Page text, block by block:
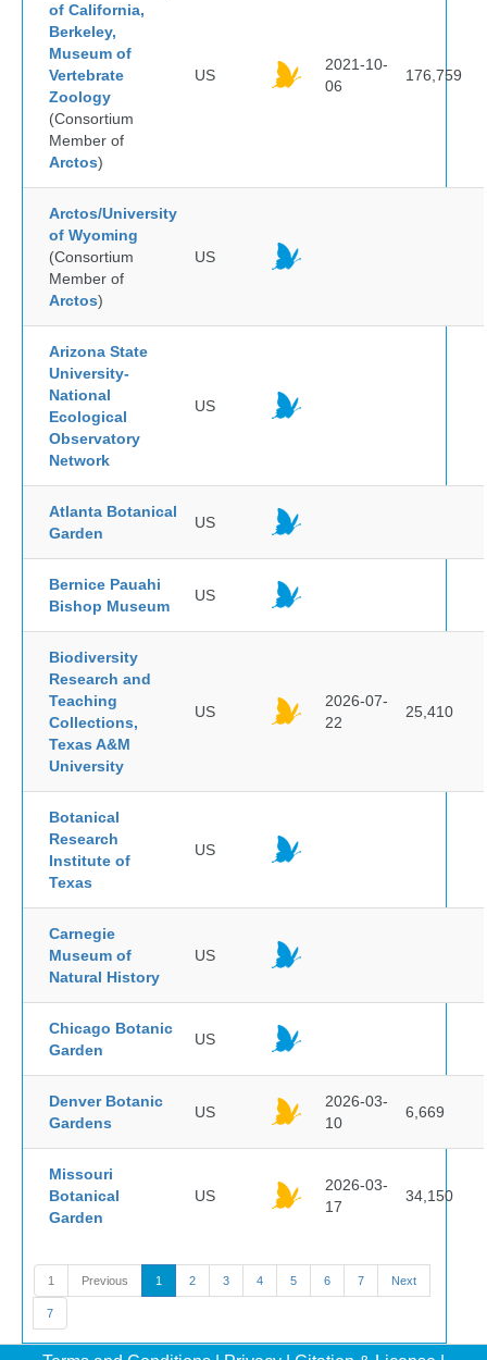
of California,
Berkeley,
Museum of
Vertebrate
Zoology
(Consortium
Member of
Arctos)
US
2021-10-
06
176,759
Arctos/University
of Wyoming
(Consortium
Member of
Arctos)
US
Arizona State
University-
National
Ecological
Observatory
Network
US
Atlanta Botanical
Garden
US
Bernice Pauahi
Bishop Museum
US
Biodiversity
Research and
Teaching
Collections,
Texas A&M
University
US
2026-07-
22
25,410
Botanical
Research
Institute of
Texas
US
Carnegie
Museum of
Natural History
US
Chicago Botanic
Garden
US
Denver Botanic
Gardens
US
2026-03-
10
6,669
Missouri
Botanical
Garden
US
2026-03-
17
34,150
1 Previous 1 2 3 4 5 6 7 Next
7